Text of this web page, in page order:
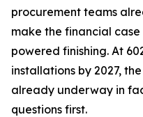
procurement teams
make the financial
powered finishing. At
installations by 2027,
already underway in
questions first.